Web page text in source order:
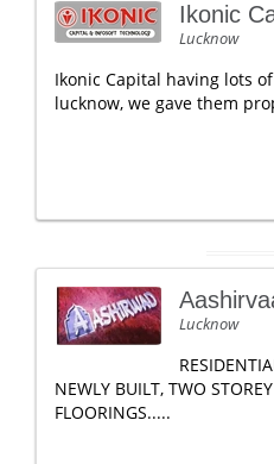
Ikonic
Lucknow
Ikonic Capital having lots
lucknow, we gave them
Lucknow
NEWLY BUILT, TWO
FLOORINGS.....